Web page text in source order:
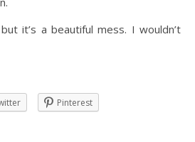
it’s a beautiful mess. I wouldn’t
Pinterest